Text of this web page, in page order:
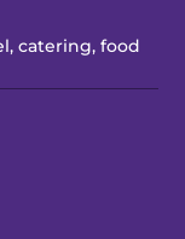
catering, food